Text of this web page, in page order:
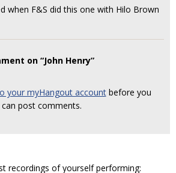
when F&S did this one with Hilo Brown
on “John Henry”
your myHangout accountbefore you
can post comments.
recordings of yourself performing: